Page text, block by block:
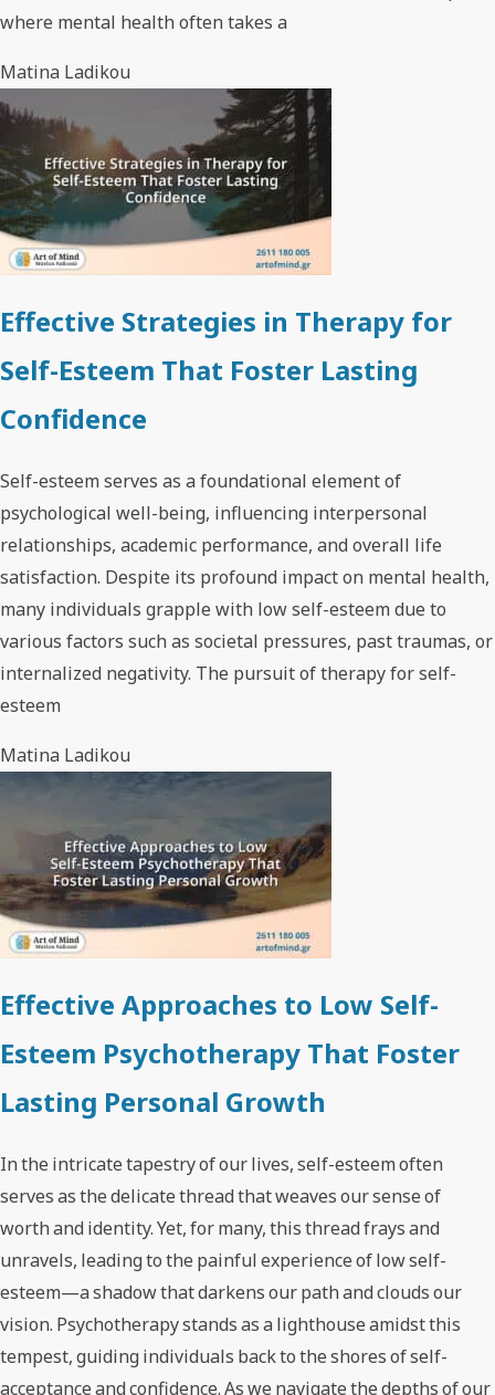
where mental health often takes a
Matina Ladikou
Effective Strategies in Therapy for
Self-Esteem That Foster Lasting
Confidence
Self-esteem serves as a foundational element of
psychological well-being, influencing interpersonal
relationships, academic performance, and overall life
satisfaction. Despite its profound impact on mental health,
many individuals grapple with low self-esteem due to
various factors such as societal pressures, past traumas, or
internalized negativity. The pursuit of therapy for self-
esteem
Matina Ladikou
Effective Approaches to Low Self-
Esteem Psychotherapy That Foster
Lasting Personal Growth
In the intricate tapestry of our lives, self-esteem often
serves as the delicate thread that weaves our sense of
worth and identity. Yet, for many, this thread frays and
unravels, leading to the painful experience of low self-
esteem—a shadow that darkens our path and clouds our
vision. Psychotherapy stands as a lighthouse amidst this
tempest, guiding individuals back to the shores of self-
acceptance and confidence. As we navigate the depths of our